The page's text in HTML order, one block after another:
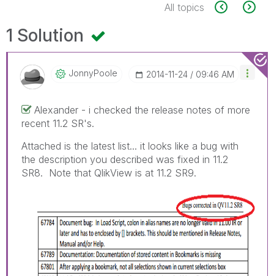
All topics
1 Solution
JonnyPoole ‎2014-11-24 09:46 AM
Alexander - i checked the release notes of more
recent 11.2 SR's.
Attached is the latest list... it looks like a bug with
the description you described was fixed in 11.2
SR8. Note that QlikView is at 11.2 SR9.